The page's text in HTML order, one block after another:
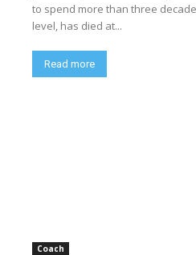
to spend more than three
level, has died at...
Read more
Coach